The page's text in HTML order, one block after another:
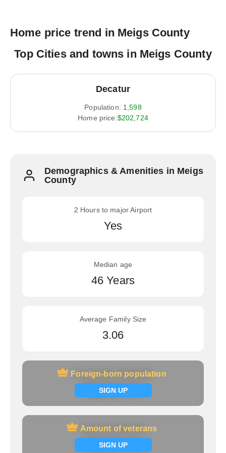
Home price trend in Meigs County
Top Cities and towns in Meigs County
Decatur
Population: 1,598
Home price:$202,724
Demographics & Amenities in Meigs
County
2 Hours to major Airport
Yes
Median age
46 Years
Average Family Size
3.06
Foreign-born population
SIGN UP
Foreign-born population
Signup now
Amount of veterans
SIGN UP
Amount of veterans
Signup now